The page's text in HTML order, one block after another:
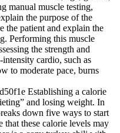
manual muscle testing,
the purpose of the
the patient and explain the
Performing this muscle
the strength and
cardio, such as
to moderate pace, burns
Establishing a calorie
and losing weight. In
down five ways to start
that these calorie levels may